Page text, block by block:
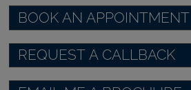
BOOK AN APPOINTMENT
REQUEST A CALLBACK